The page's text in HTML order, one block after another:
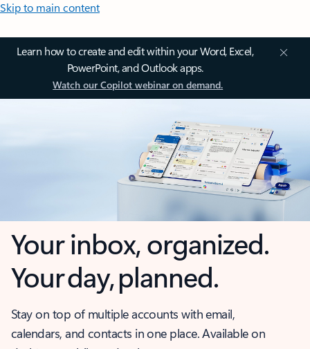
Skip to main content
Learn how to create and edit within your Word, Excel,
PowerPoint, and Outlook apps.
Watch our Copilot webinar on demand.
Your inbox, organized.
Your day, planned.
Stay on top of multiple accounts with email,
calendars, and contacts in one place. Available on